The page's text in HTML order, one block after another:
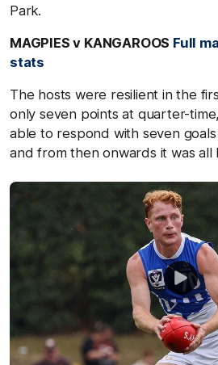
Park.
MAGPIES v KANGAROOS Full
stats
The hosts were resilient in the
only seven points at quarter-
able to respond with seven
and from then onwards it was